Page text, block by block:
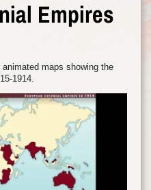
Empires
maps showing the
1914.